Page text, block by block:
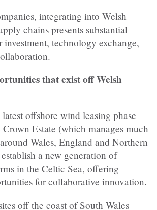
integrating into Welsh
chains presents substantial
technology exchange,
that exist off Welsh
offshore wind leasing phase
Estate (which manages much
Wales, England and Northern
a new generation of
in the Celtic Sea, offering
for collaborative innovation.
off the coast of South Wales